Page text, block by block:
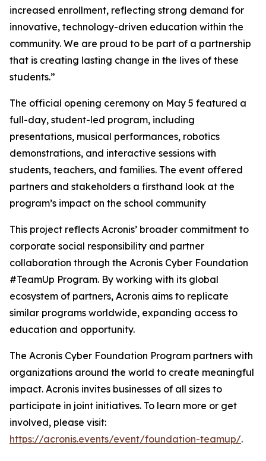
increased enrollment, reflecting strong demand for
innovative, technology-driven education within the
community. We are proud to be part of a partnership
that is creating lasting change in the lives of these
students.”
The official opening ceremony on May 5 featured a
full-day, student-led program, including
presentations, musical performances, robotics
demonstrations, and interactive sessions with
students, teachers, and families. The event offered
partners and stakeholders a firsthand look at the
program’s impact on the school community
This project reflects Acronis’ broader commitment to
corporate social responsibility and partner
collaboration through the Acronis Cyber Foundation
#TeamUp Program. By working with its global
ecosystem of partners, Acronis aims to replicate
similar programs worldwide, expanding access to
education and opportunity.
The Acronis Cyber Foundation Program partners with
organizations around the world to create meaningful
impact. Acronis invites businesses of all sizes to
participate in joint initiatives. To learn more or get
involved, please visit:
https://acronis.events/event/foundation-teamup/.